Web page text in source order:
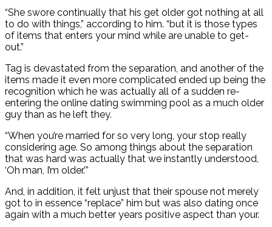
“She swore continually that his get older got nothing at all
to do with things,” according to him. “but it is those types
of items that enters your mind while are unable to get-
out.”
Tag is devastated from the separation, and another of the
items made it even more complicated ended up being the
recognition which he was actually all of a sudden re-
entering the online dating swimming pool as a much older
guy than as he left they.
“When you’re married for so very long, your stop really
considering age. So among things about the separation
that was hard was actually that we instantly understood,
‘Oh man, I’m older.'”
And, in addition, it felt unjust that their spouse not merely
got to in essence “replace” him but was also dating once
again with a much better years positive aspect than your.